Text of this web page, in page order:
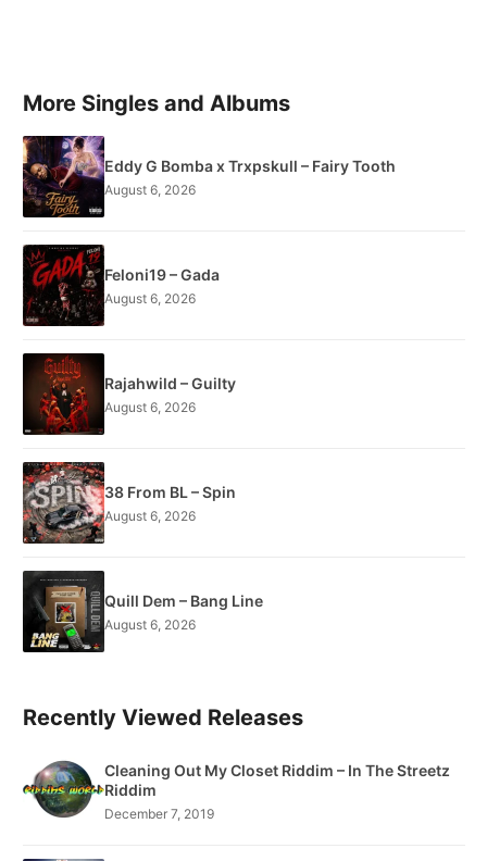
More Singles and Albums
Eddy G Bomba x Trxpskull – Fairy Tooth
August 6, 2026
Feloni19 – Gada
August 6, 2026
Rajahwild – Guilty
August 6, 2026
38 From BL – Spin
August 6, 2026
Quill Dem – Bang Line
August 6, 2026
Recently Viewed Releases
Cleaning Out My Closet Riddim – In The Streetz
Riddim
December 7, 2019